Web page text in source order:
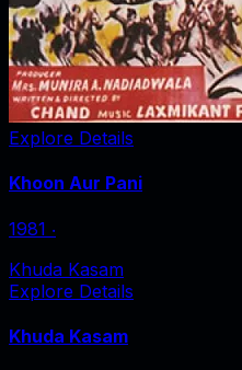
Explore Details
Khoon Aur Pani
1981 ‧
Khuda Kasam
Explore Details
Khuda Kasam